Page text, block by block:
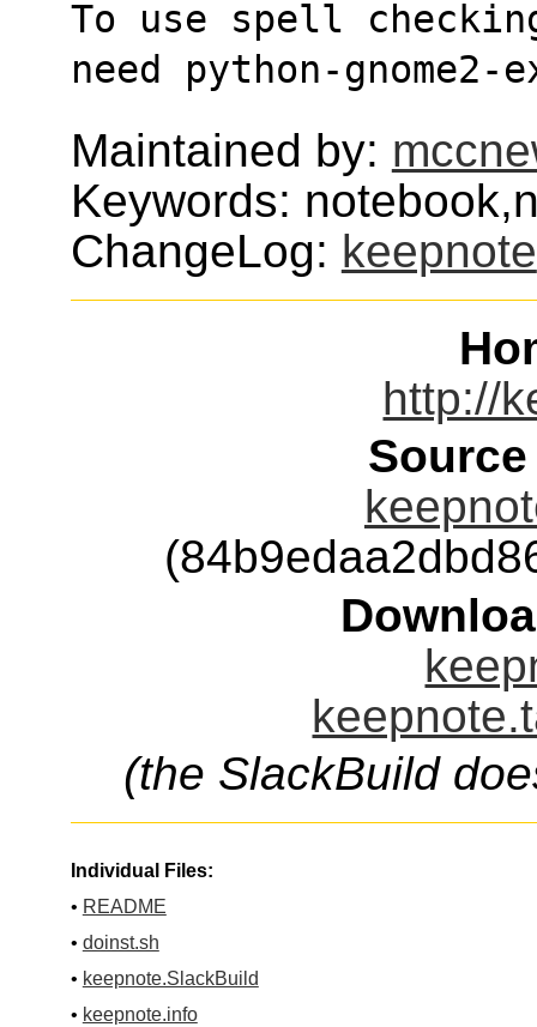
To use spell
need python-gnome2-
Maintained by:
Keywords:
ChangeLog: keepnote
http://
(the SlackBuild
Individual Files:
• README
• doinst.sh
• keepnote.SlackBuild
• keepnote.info